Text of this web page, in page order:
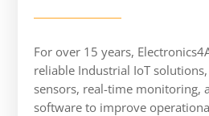
For over 15 years,
reliable Industrial IoT
sensors, real-time monitoring,
software to improve